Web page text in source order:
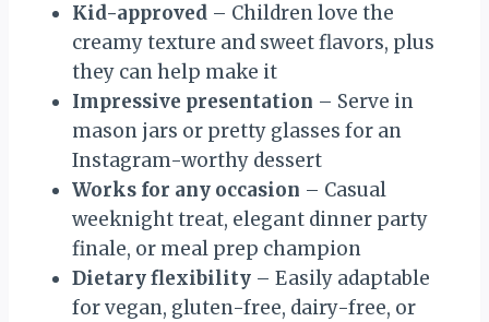
Kid-approved – Children love the
creamy texture and sweet flavors, plus
they can help make it
Impressive presentation – Serve in
mason jars or pretty glasses for an
Instagram-worthy dessert
Works for any occasion – Casual
weeknight treat, elegant dinner party
finale, or meal prep champion
Dietary flexibility – Easily adaptable
for vegan, gluten-free, dairy-free, or